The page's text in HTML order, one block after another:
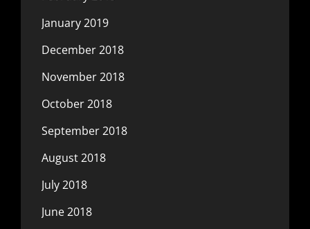
January 2019
December 2018
November 2018
October 2018
September 2018
August 2018
July 2018
June 2018